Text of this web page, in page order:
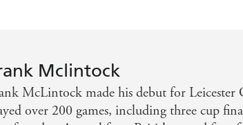
Mclintock
McLintock made his debut for Leicester
over 200 games, including three cup